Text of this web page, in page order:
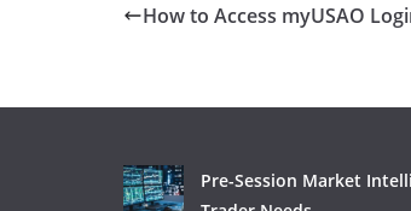
How to Access myUSAO
Pre-Session Market